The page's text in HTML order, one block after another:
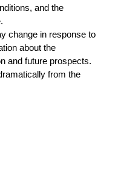
and the
change in response to
about the
and future prospects.
from the